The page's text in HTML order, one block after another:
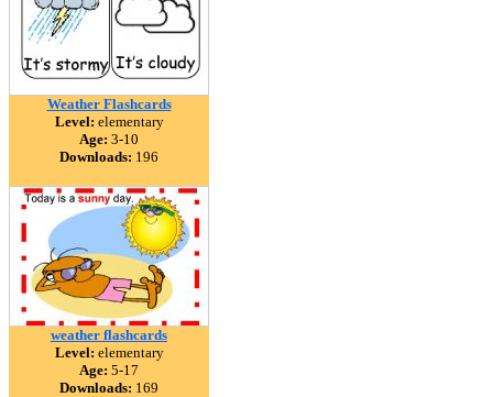
Weather Flashcards
Level: elementary
Age: 3-10
Downloads: 196
weather flashcards
Level: elementary
Age: 5-17
Downloads: 169